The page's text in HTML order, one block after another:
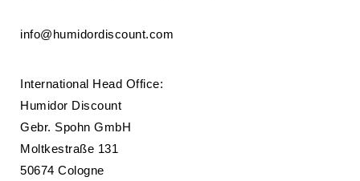
info@humidordiscount.com
International Head Office:
Humidor Discount
Gebr. Spohn GmbH
Moltkestraße 131
50674 Cologne